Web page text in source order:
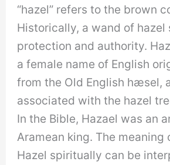
“hazel” refers to the brown
Historically, a wand of hazel
protection and authority.
a female name of English
from the Old English hæsel,
associated with the hazel
In the Bible, Hazael was an
Aramean king. The meaning
Hazel spiritually can be